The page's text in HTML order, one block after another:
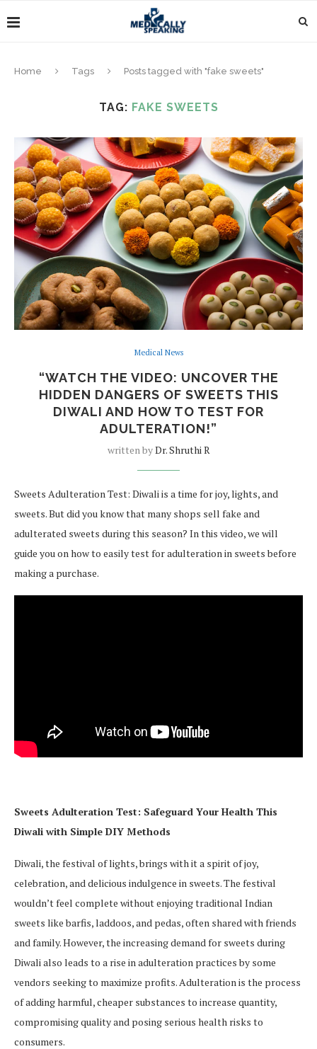
Home Tags Posts tagged with "fake sweets"
TAG: FAKE SWEETS
Medical News
“WATCH THE VIDEO: UNCOVER THE
HIDDEN DANGERS OF SWEETS THIS
DIWALI AND HOW TO TEST FOR
ADULTERATION!”
written byDr. Shruthi R
Sweets Adulteration Test: Diwali is a time for joy, lights, and
sweets. But did you know that many shops sell fake and
adulterated sweets during this season? In this video, we will
guide you on how to easily test for adulteration in sweets before
making a purchase.
Sweets Adulteration Test: Safeguard Your Health This
Diwali with Simple DIY Methods
Diwali, the festival of lights, brings with it a spirit of joy,
celebration, and delicious indulgence in sweets. The festival
wouldn’t feel complete without enjoying traditional Indian
sweets like barfis, laddoos, and pedas, often shared with friends
and family. However, the increasing demand for sweets during
Diwali also leads to a rise in adulteration practices by some
vendors seeking to maximize profits. Adulteration is the process
of adding harmful, cheaper substances to increase quantity,
compromising quality and posing serious health risks to
consumers.